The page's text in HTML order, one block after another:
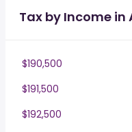
Tax by Income in
$190,500
$191,500
$192,500